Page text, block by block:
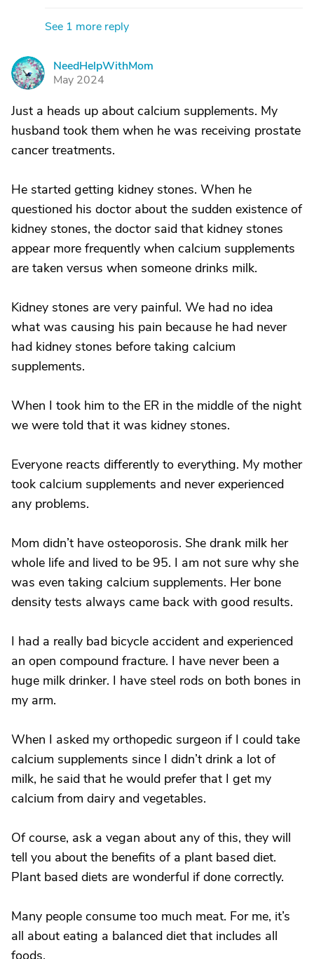
See 1 more reply
N
NeedHelpWithMom
May 2024
Just a heads up about calcium supplements. My
husband took them when he was receiving prostate
cancer treatments.
He started getting kidney stones. When he
questioned his doctor about the sudden existence of
kidney stones, the doctor said that kidney stones
appear more frequently when calcium supplements
are taken versus when someone drinks milk.
Kidney stones are very painful. We had no idea
what was causing his pain because he had never
had kidney stones before taking calcium
supplements.
When I took him to the ER in the middle of the night
we were told that it was kidney stones.
Everyone reacts differently to everything. My mother
took calcium supplements and never experienced
any problems.
Mom didn’t have osteoporosis. She drank milk her
whole life and lived to be 95. I am not sure why she
was even taking calcium supplements. Her bone
density tests always came back with good results.
I had a really bad bicycle accident and experienced
an open compound fracture. I have never been a
huge milk drinker. I have steel rods on both bones in
my arm.
When I asked my orthopedic surgeon if I could take
calcium supplements since I didn’t drink a lot of
milk, he said that he would prefer that I get my
calcium from dairy and vegetables.
Of course, ask a vegan about any of this, they will
tell you about the benefits of a plant based diet.
Plant based diets are wonderful if done correctly.
Many people consume too much meat. For me, it’s
all about eating a balanced diet that includes all
foods.